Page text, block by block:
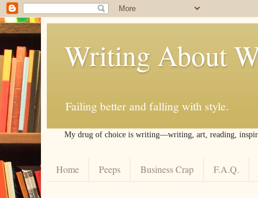
Writing About
Failing better and falling with style.
My drug of choice is writing––writing, art, reading,
Home Peeps Business Crap F.A.Q.